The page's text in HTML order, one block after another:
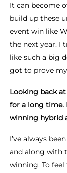
It can become
build up these
event win like
the next year. I
like such a big
got to prove
Looking back
for a long time.
winning hybrid
I’ve always
and along with
winning. To